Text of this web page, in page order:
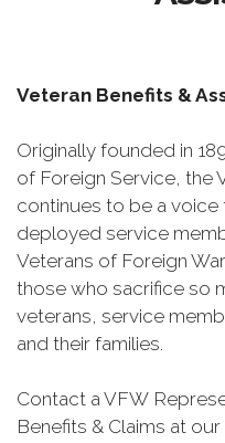
Veteran Benefits &
Originally founded in
of Foreign Service, the
continues to be a
deployed service
Veterans of Foreign
those who sacrifice so
veterans, service
and their families.
Contact a VFW
Benefits & Claims at